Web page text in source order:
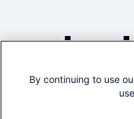
By continuing to use